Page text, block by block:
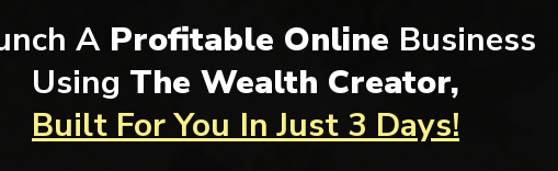
AProfitable Online Business
Using The Wealth Creator,
Built For You In Just 3 Days!